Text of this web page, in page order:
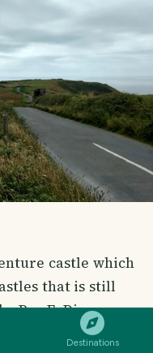
Destinations
castle which
that is still
Roy E. Disney,
It was an
SHARE